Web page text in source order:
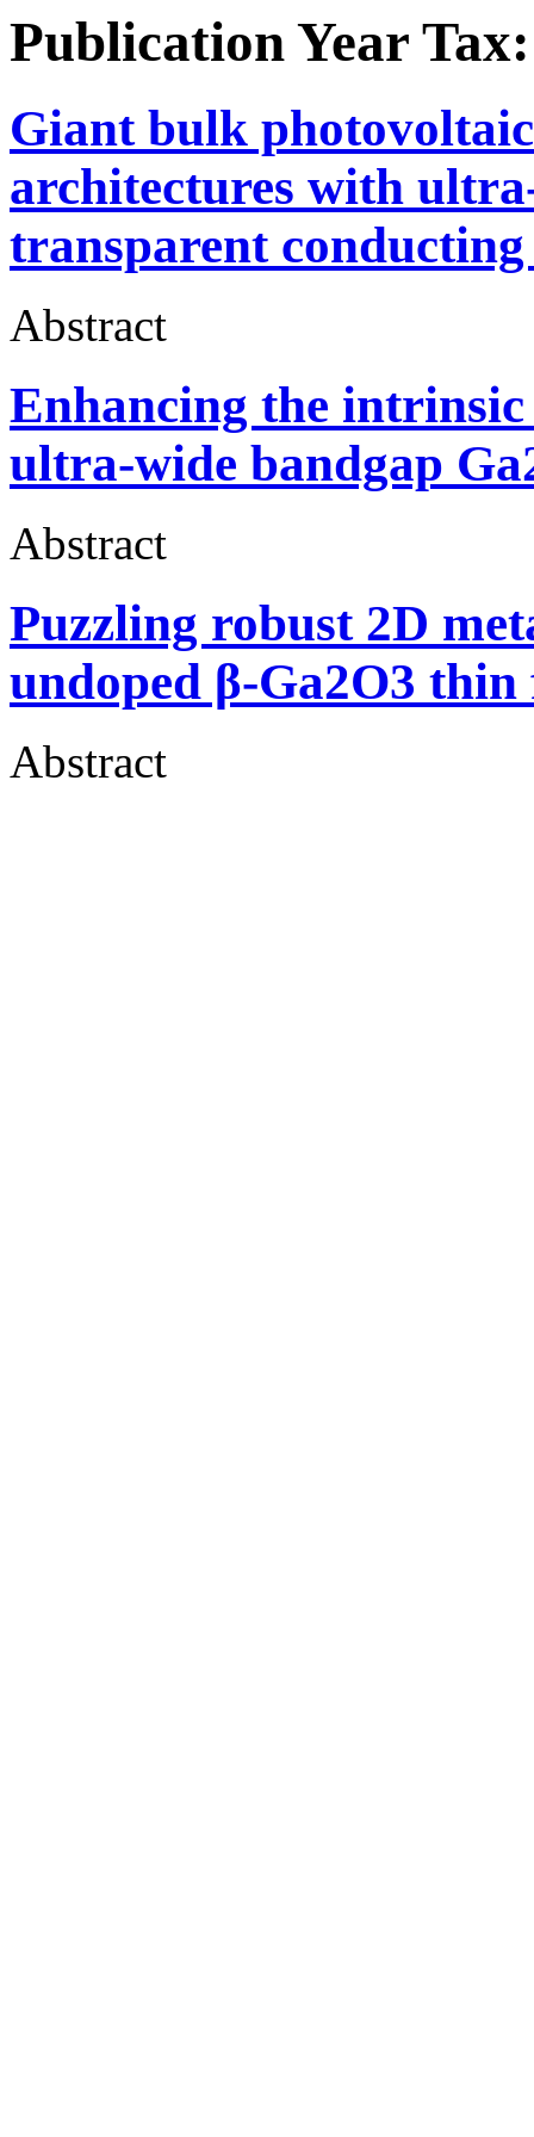
Publication Year
Giant bulk
architectures with
transparent conducting
Abstract
Enhancing the
ultra-wide bandgap
Abstract
Puzzling robust 2D
undoped β-Ga2O3
Abstract